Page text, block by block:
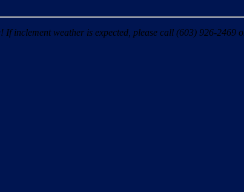
inclement weather is expected, please call (603) 926-2469